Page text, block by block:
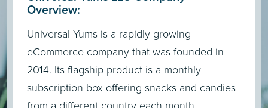
Overview:
Universal Yums is a rapidly growing
eCommerce company that was founded in
2014. Its flagship product is a monthly
subscription box offering snacks and candies